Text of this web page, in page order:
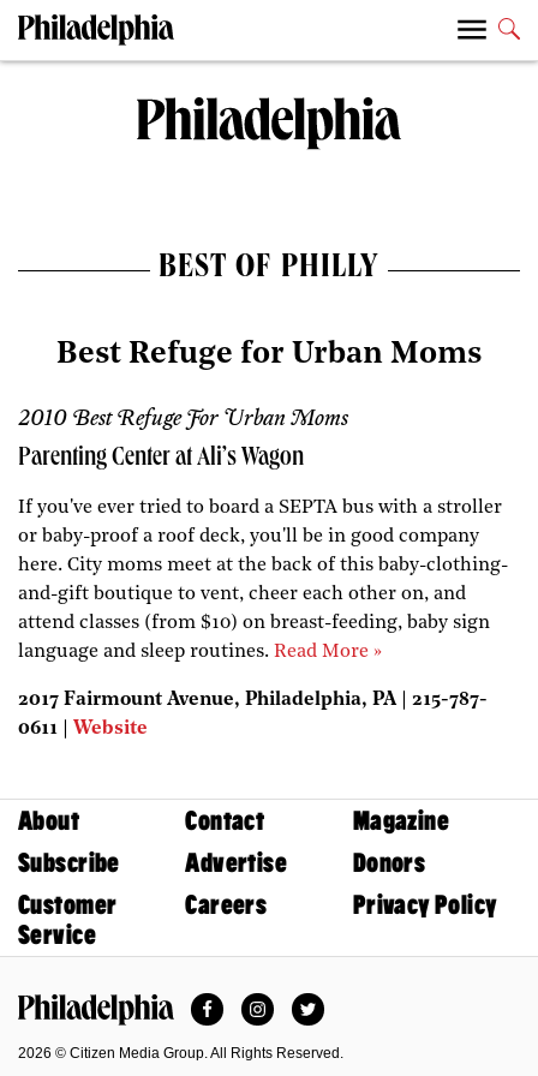
BEST OF PHILLY
Best Refuge for Urban Moms
2010 Best Refuge For Urban Moms
Parenting Center at Ali’s Wagon
If you've ever tried to board a SEPTA bus with a stroller
or baby-proof a roof deck, you'll be in good company
here. City moms meet at the back of this baby-clothing-
and-gift boutique to vent, cheer each other on, and
attend classes (from $10) on breast-feeding, baby sign
language and sleep routines. Read More »
2017 Fairmount Avenue, Philadelphia, PA | 215-787-
0611 | Website
About Contact
Magazine
Subscribe
Advertise
Donors
Customer
Service
Careers Privacy Policy
FacebookInstagramTwitter
2026 © Citizen Media Group. All Rights Reserved.